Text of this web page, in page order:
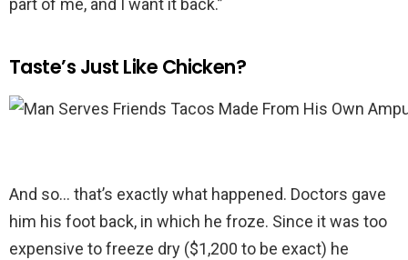
part of me, and I want it back.”
Taste’s Just Like Chicken?
And so… that’s exactly what happened. Doctors gave
him his foot back, in which he froze. Since it was too
expensive to freeze dry ($1,200 to be exact) he